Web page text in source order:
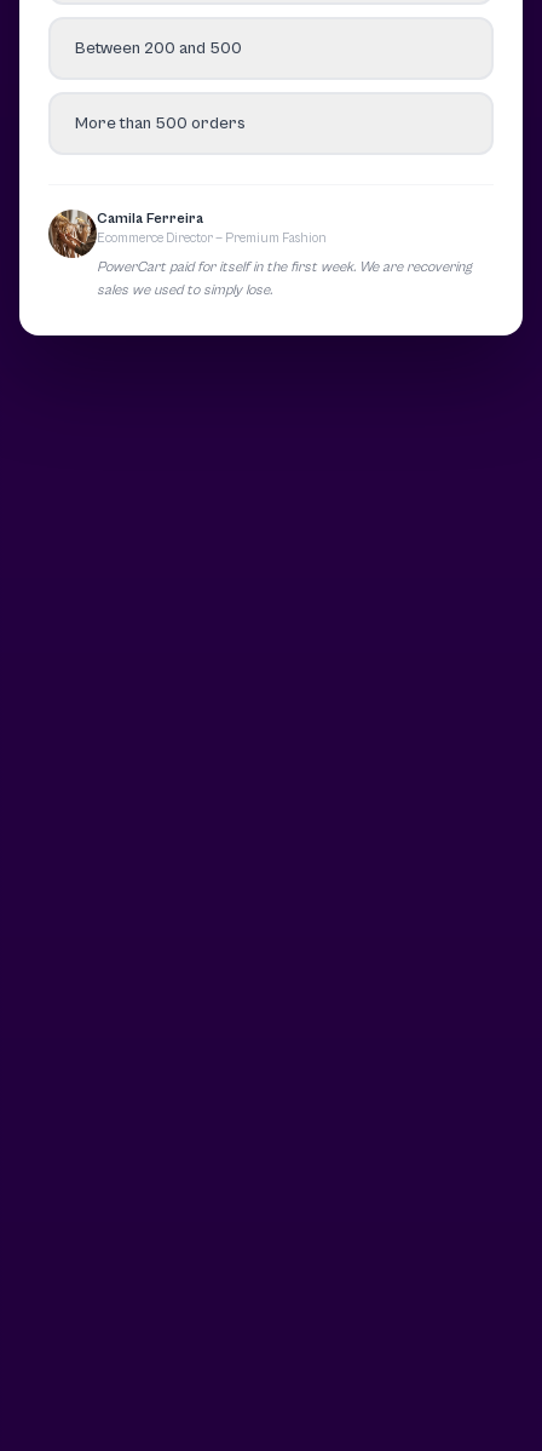
Between 200 and 500
More than 500 orders
Camila Ferreira
Ecommerce Director — Premium Fashion
PowerCart paid for itself in the first week. We are recovering
sales we used to simply lose.